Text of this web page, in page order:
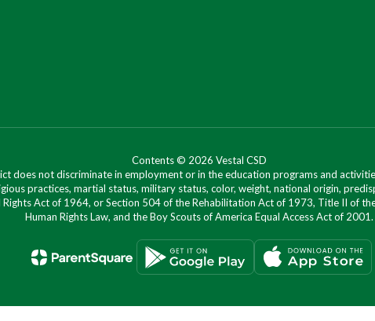
Contents © 2026 Vestal CSD
does not discriminate in employment or in the education programs and
practices, martial status, military status, color, weight, national origin,
Act of 1964, or Section 504 of the Rehabilitation Act of 1973, Title II of
Human Rights Law, and the Boy Scouts of America Equal Access Act of 2001.